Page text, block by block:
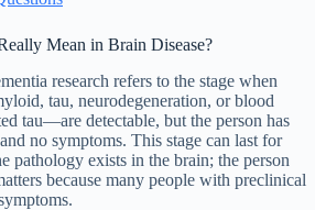
Mean in Brain Disease?
research refers to the stage when
tau, neurodegeneration, or blood
tau—are detectable, but the person has
no symptoms. This stage can last for
pathology exists in the brain; the person
because many people with preclinical